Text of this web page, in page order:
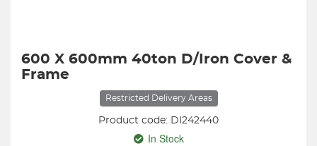
600 X 600mm 40ton D/Iron Cover &
Frame
Restricted Delivery Areas
Product code: DI242440
In Stock